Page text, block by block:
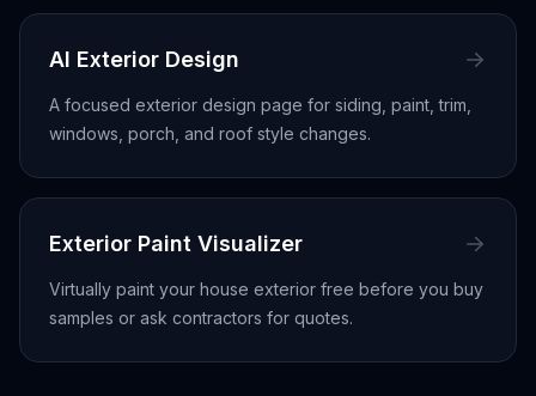
AI Exterior Design
A focused exterior design page for siding, paint, trim,
windows, porch, and roof style changes.
Exterior Paint Visualizer
Virtually paint your house exterior free before you buy
samples or ask contractors for quotes.